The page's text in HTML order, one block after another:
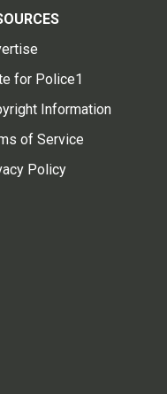
for Police1
Information
of Service
Policy